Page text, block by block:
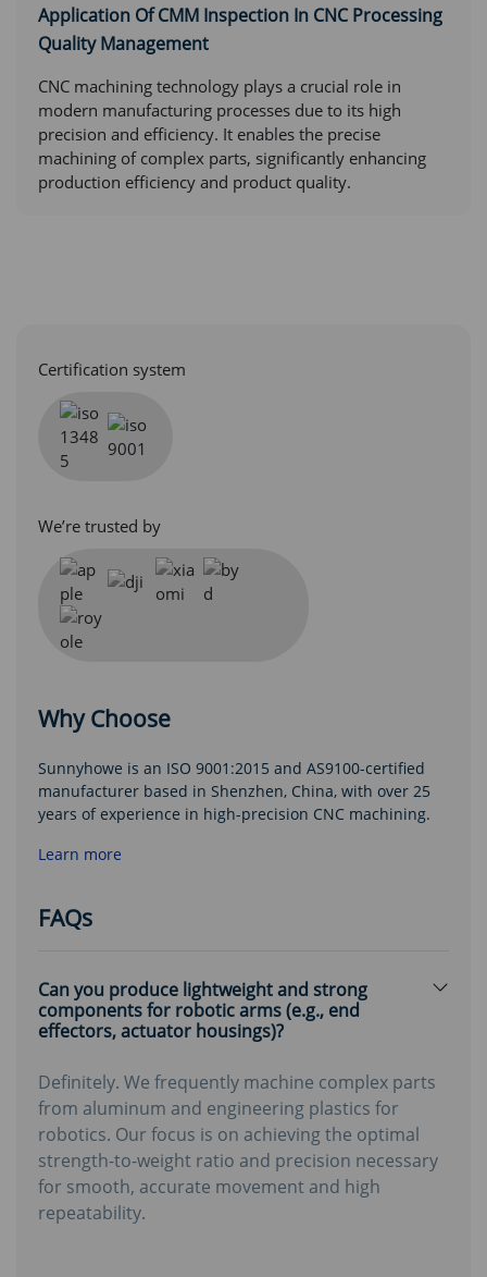
Application Of CMM Inspection In CNC Processing
Quality Management
CNC machining technology plays a crucial role in
modern manufacturing processes due to its high
precision and efficiency. It enables the precise
machining of complex parts, significantly enhancing
production efficiency and product quality.
Certification system
We’re trusted by
Why Choose
Sunnyhowe is an ISO 9001:2015 and AS9100-certified
manufacturer based in Shenzhen, China, with over 25
years of experience in high-precision CNC machining.
Learn more
FAQs
Can you produce lightweight and strong
components for robotic arms (e.g., end
effectors, actuator housings)?
Definitely. We frequently machine complex parts
from aluminum and engineering plastics for
robotics. Our focus is on achieving the optimal
strength-to-weight ratio and precision necessary
for smooth, accurate movement and high
repeatability.